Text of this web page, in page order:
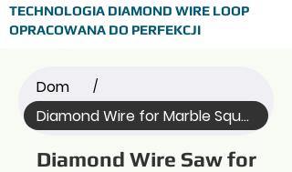
TECHNOLOGIA DIAMOND WIRE LOOP
OPRACOWANA DO PERFEKCJI
Dom /
Diamond Wire for Marble Squaring (All)
Diamond Wire Saw for